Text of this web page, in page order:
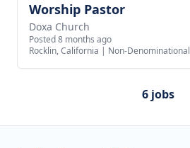
View job
Worship Pastor
Doxa Church
Posted 8 months ago
Rocklin, California | Non-Denominational
6 jobs